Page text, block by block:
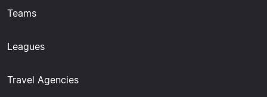
Teams
Leagues
Travel Agencies